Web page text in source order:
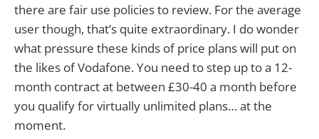
there are fair use policies to review. For the average
user though, that’s quite extraordinary. I do wonder
what pressure these kinds of price plans will put on
the likes of Vodafone. You need to step up to a 12-
month contract at between £30-40 a month before
you qualify for virtually unlimited plans… at the
moment.